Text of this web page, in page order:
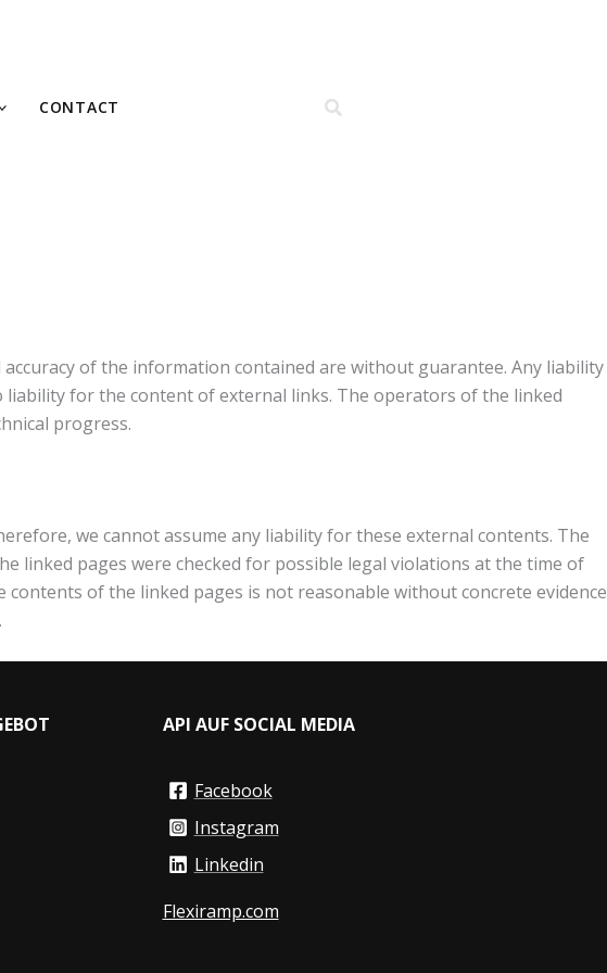
CONTACT
of the information contained are without guarantee. Any liability
liability for the content of external links. The operators of the linked
progress.
we cannot assume any liability for these external contents. The
linked pages were checked for possible legal violations at the time of
of the linked pages is not reasonable without concrete evidence
API AUF SOCIAL MEDIA
Facebook
Instagram
Linkedin
Flexiramp.com